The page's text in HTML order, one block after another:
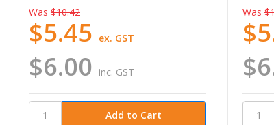
Was $10.42
$6.00 inc. GST
$5.45 ex. GST
Was